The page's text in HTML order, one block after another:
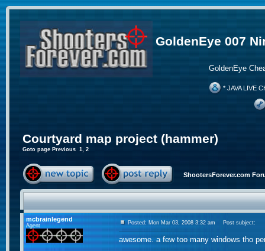
GoldenEye 007
GoldenEye
* JAVA LIVE
Courtyard map project (hammer)
Goto page Previous 1, 2
ShootersForever.com
mcbrainlegend
Agent Posted: Mon Mar 03, 2008 3:32 am Post subject:
awesome. a few too many windows tho